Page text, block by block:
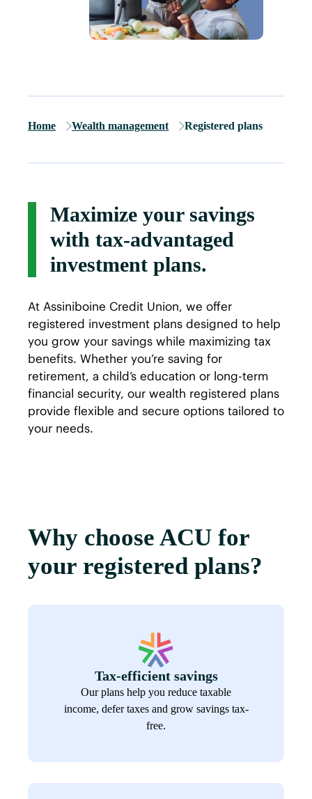
Home Wealth management Registered plans
Maximize your savings
with tax-advantaged
investment plans.
At Assiniboine Credit Union, we offer
registered investment plans designed to help
you grow your savings while maximizing tax
benefits. Whether you’re saving for
retirement, a child’s education or long-term
financial security, our wealth registered plans
provide flexible and secure options tailored to
your needs.
Why choose ACU for
your registered plans?
Tax-efficient savings
Our plans help you reduce taxable
income, defer taxes and grow savings tax-
free.